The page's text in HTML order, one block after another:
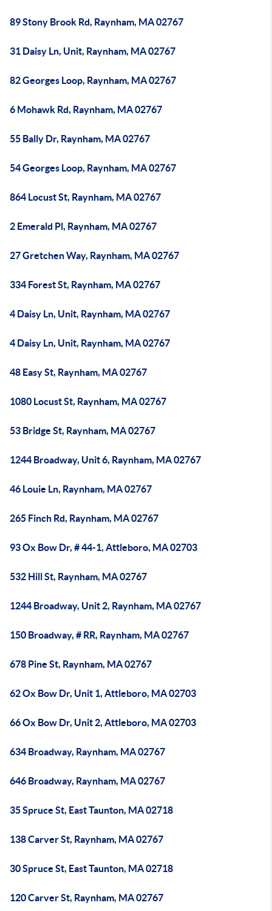
89 Stony Brook Rd, Raynham, MA 02767
31 Daisy Ln, Unit, Raynham, MA 02767
82 Georges Loop, Raynham, MA 02767
6 Mohawk Rd, Raynham, MA 02767
55 Bally Dr, Raynham, MA 02767
54 Georges Loop, Raynham, MA 02767
864 Locust St, Raynham, MA 02767
2 Emerald Pl, Raynham, MA 02767
27 Gretchen Way, Raynham, MA 02767
334 Forest St, Raynham, MA 02767
4 Daisy Ln, Unit, Raynham, MA 02767
4 Daisy Ln, Unit, Raynham, MA 02767
48 Easy St, Raynham, MA 02767
1080 Locust St, Raynham, MA 02767
53 Bridge St, Raynham, MA 02767
1244 Broadway, Unit 6, Raynham, MA 02767
46 Louie Ln, Raynham, MA 02767
265 Finch Rd, Raynham, MA 02767
93 Ox Bow Dr, # 44-1, Attleboro, MA 02703
532 Hill St, Raynham, MA 02767
1244 Broadway, Unit 2, Raynham, MA 02767
150 Broadway, # RR, Raynham, MA 02767
678 Pine St, Raynham, MA 02767
62 Ox Bow Dr, Unit 1, Attleboro, MA 02703
66 Ox Bow Dr, Unit 2, Attleboro, MA 02703
634 Broadway, Raynham, MA 02767
646 Broadway, Raynham, MA 02767
35 Spruce St, East Taunton, MA 02718
138 Carver St, Raynham, MA 02767
30 Spruce St, East Taunton, MA 02718
120 Carver St, Raynham, MA 02767